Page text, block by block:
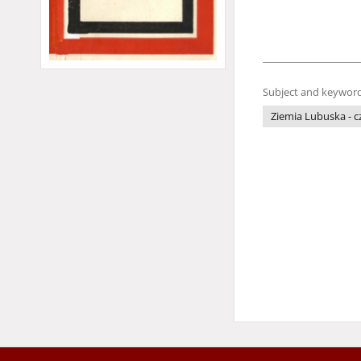
Subject and
Ziemia Lubuska -